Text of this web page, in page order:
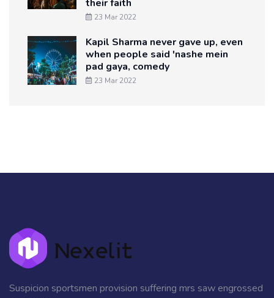
their faith
23 Mar 2022
Kapil Sharma never gave up, even
when people said 'nashe mein
pad gaya, comedy
23 Mar 2022
Suspicion sportsmen provision suffering mrs saw engrossed